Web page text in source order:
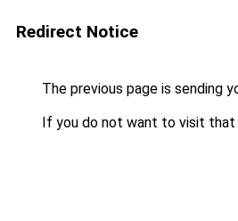
Redirect Notice
The previous page is sending
If you do not want to visit that